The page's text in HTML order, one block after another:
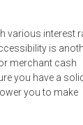
various interest
is
merchant cash
you have a
you to make